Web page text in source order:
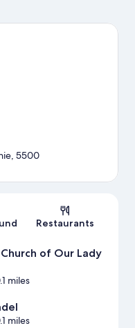
and Leffe Notre Dame
5500
Restaurants
of Our Lady
miles
miles